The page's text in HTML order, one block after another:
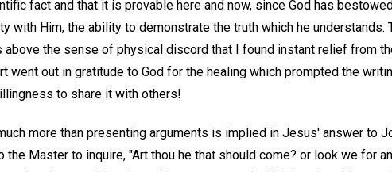
fact and that it is provable here and now, since God has
with Him, the ability to demonstrate the truth which he understands.
the sense of physical discord that I found instant relief from
went out in gratitude to God for the healing which prompted the
to share it with others!
more than presenting arguments is implied in Jesus' answer to
Master to inquire, "Art thou he that should come? or look we for